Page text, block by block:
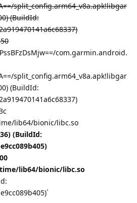
split_config.arm64_v8a.apk!libgar
(BuildId:
com.garmin.android.
split_config.arm64_v8a.apk!libgar
(BuildId:
lib64/bionic/libc.so
(BuildId:
lib64/bionic/libc.so